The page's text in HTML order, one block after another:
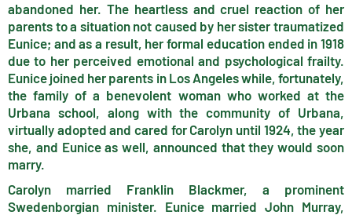
abandoned her. The heartless and cruel reaction of her
parents to a situation not caused by her sister traumatized
Eunice; and as a result, her formal education ended in 1918
due to her perceived emotional and psychological frailty.
Eunice joined her parents in Los Angeles while, fortunately,
the family of a benevolent woman who worked at the
Urbana school, along with the community of Urbana,
virtually adopted and cared for Carolyn until 1924, the year
she, and Eunice as well, announced that they would soon
marry.
Carolyn married Franklin Blackmer, a prominent
Swedenborgian minister. Eunice married John Murray,